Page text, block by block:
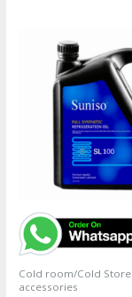
Cold room/Cold Store
accessories